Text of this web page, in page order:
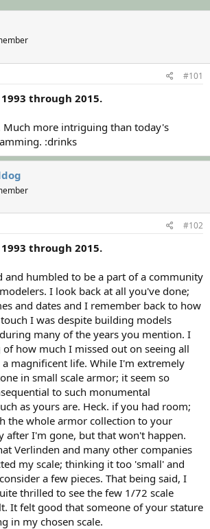
#101
through 2015.
Much more intriguing than today's
:drinks
#102
through 2015.
and humbled to be a part of a community
I look back at all you've done;
and dates and I remember back to how
I was despite building models
many of the years you mention. I
how much I missed out on seeing all
a magnificent life. While I'm extremely
in small scale armor; it seem so
to such monumental
as yours are. Heck. if you had room;
the whole armor collection to your
after I'm gone, but that won't happen.
Verlinden and many other companies
my scale; thinking it too 'small' and
a few pieces. That being said, I
thrilled to see the few 1/72 scale
It felt good that someone of your stature
in my chosen scale.